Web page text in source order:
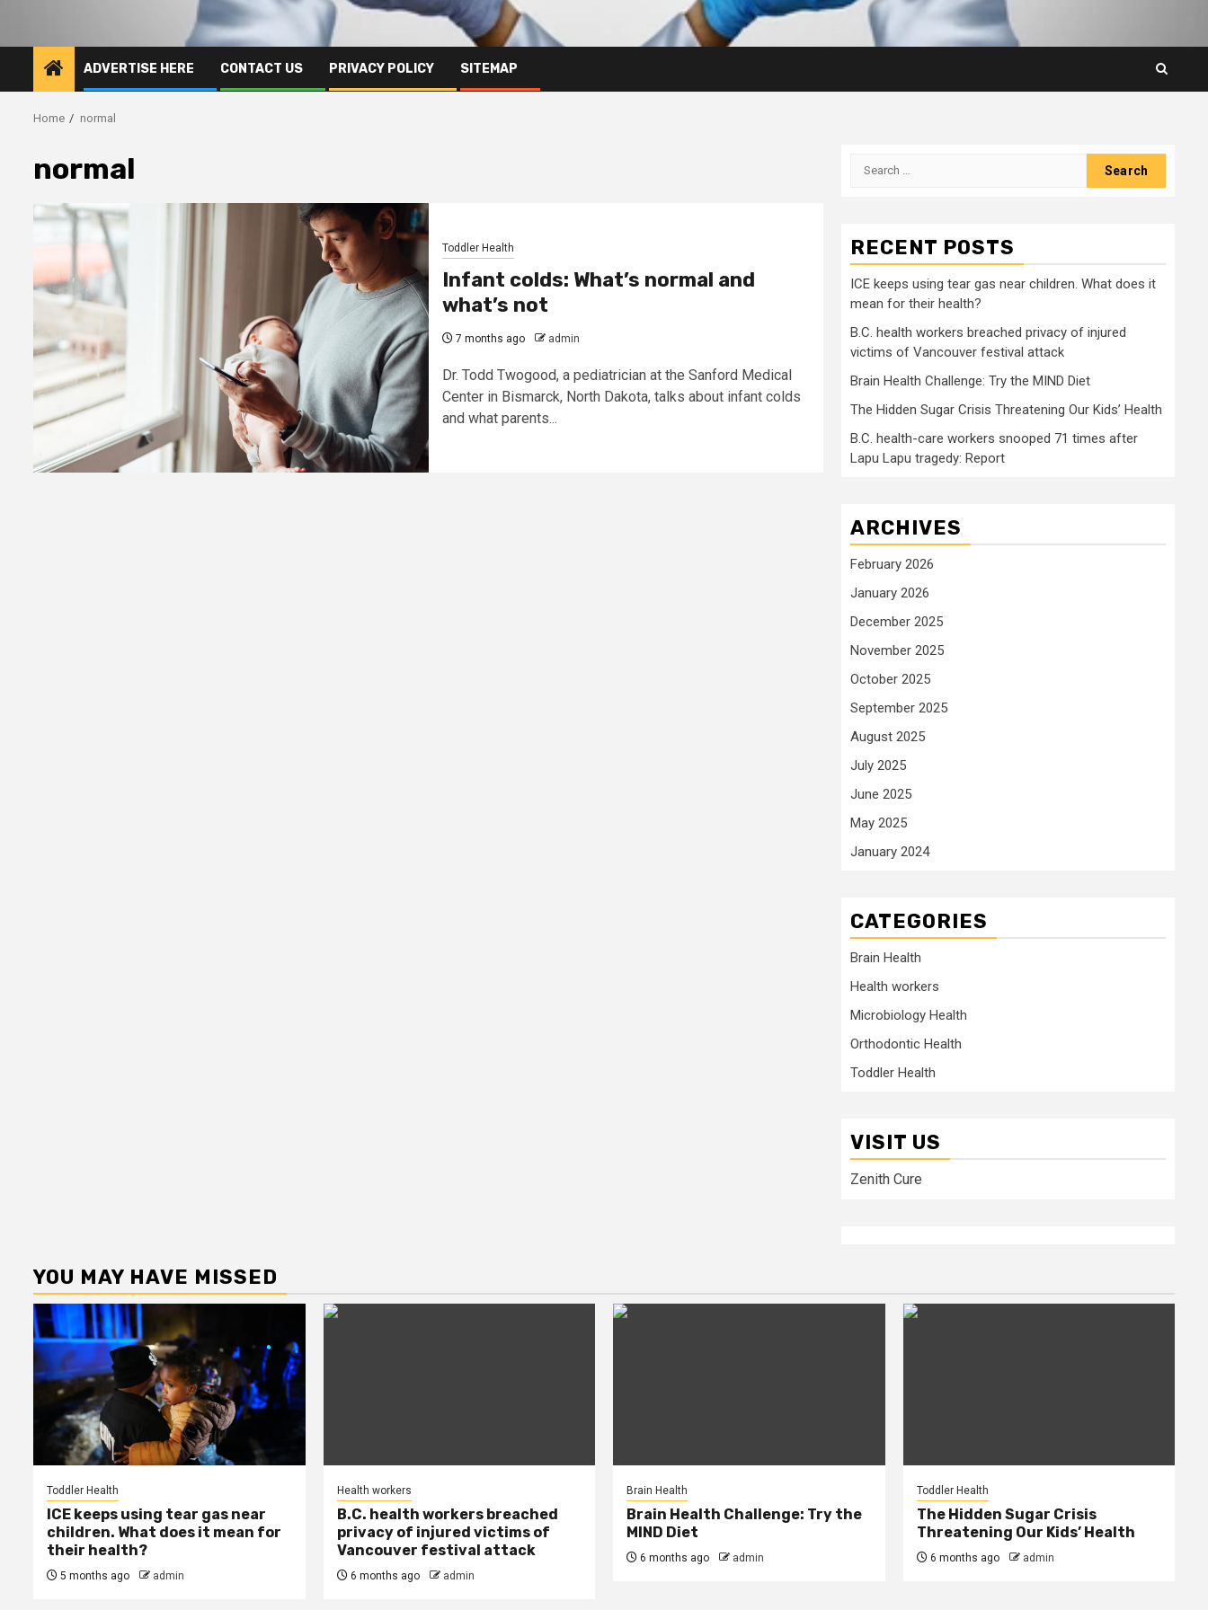
ADVERTISE HERE CONTACT US PRIVACY POLICY SITEMAP
Home normal
normal
Toddler Health
Infant colds: What’s normal and
what’s not
7 months ago admin
Dr. Todd Twogood, a pediatrician at the Sanford Medical
Center in Bismarck, North Dakota, talks about infant colds
and what parents...
Search
RECENT POSTS
ICE keeps using tear gas near children. What does it
mean for their health?
B.C. health workers breached privacy of injured
victims of Vancouver festival attack
Brain Health Challenge: Try the MIND Diet
The Hidden Sugar Crisis Threatening Our Kids’ Health
B.C. health-care workers snooped 71 times after
Lapu Lapu tragedy: Report
ARCHIVES
February 2026
January 2026
December 2025
November 2025
October 2025
September 2025
August 2025
July 2025
June 2025
May 2025
January 2024
CATEGORIES
Brain Health
Health workers
Microbiology Health
Orthodontic Health
Toddler Health
VISIT US
Zenith Cure
YOU MAY HAVE MISSED
Toddler Health
ICE keeps using tear gas near
children. What does it mean for
their health?
5 months ago admin
Health workers
B.C. health workers breached
privacy of injured victims of
Vancouver festival attack
6 months ago admin
Brain Health
Brain Health Challenge: Try the
MIND Diet
6 months ago admin
Toddler Health
The Hidden Sugar Crisis
Threatening Our Kids’ Health
6 months ago admin